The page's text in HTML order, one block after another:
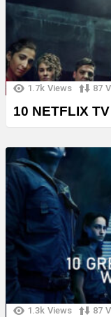
1.7k Views 87
10 NETFLIX
1.3k Views 87